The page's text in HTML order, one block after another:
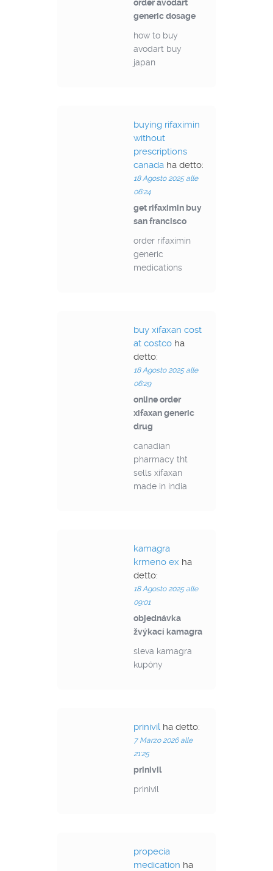
order avodart
generic dosage
how to buy
avodart buy
japan
buying rifaximin
without
prescriptions
canada ha detto:
18 Agosto 2025 alle
06:24
get rifaximin buy
san francisco
order rifaximin
generic
medications
buy xifaxan cost
at costco ha
detto:
18 Agosto 2025 alle
06:29
online order
xifaxan generic
drug
canadian
pharmacy tht
sells xifaxan
made in india
kamagra
krmeno ex ha
detto:
18 Agosto 2025 alle
09:01
objednávka
žvýkací kamagra
sleva kamagra
kupóny
prinivil ha detto:
7 Marzo 2026 alle
21:25
prinivil
prinivil
propecia
medication ha